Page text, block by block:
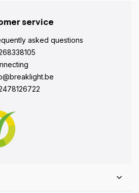
service
asked questions